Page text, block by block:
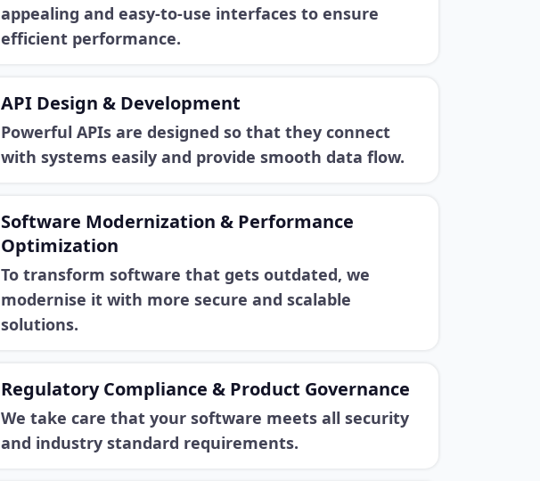
appealing and easy-to-use interfaces to ensure
efficient performance.
API Design & Development
Powerful APIs are designed so that they connect
with systems easily and provide smooth data flow.
Software Modernization & Performance
Optimization
To transform software that gets outdated, we
modernise it with more secure and scalable
solutions.
Regulatory Compliance & Product Governance
We take care that your software meets all security
and industry standard requirements.